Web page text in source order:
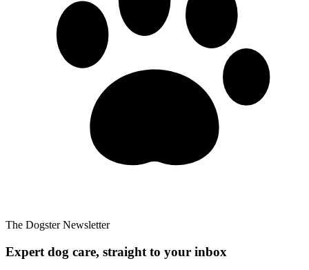
The Dogster Newsletter
Expert dog care, straight to your inbox